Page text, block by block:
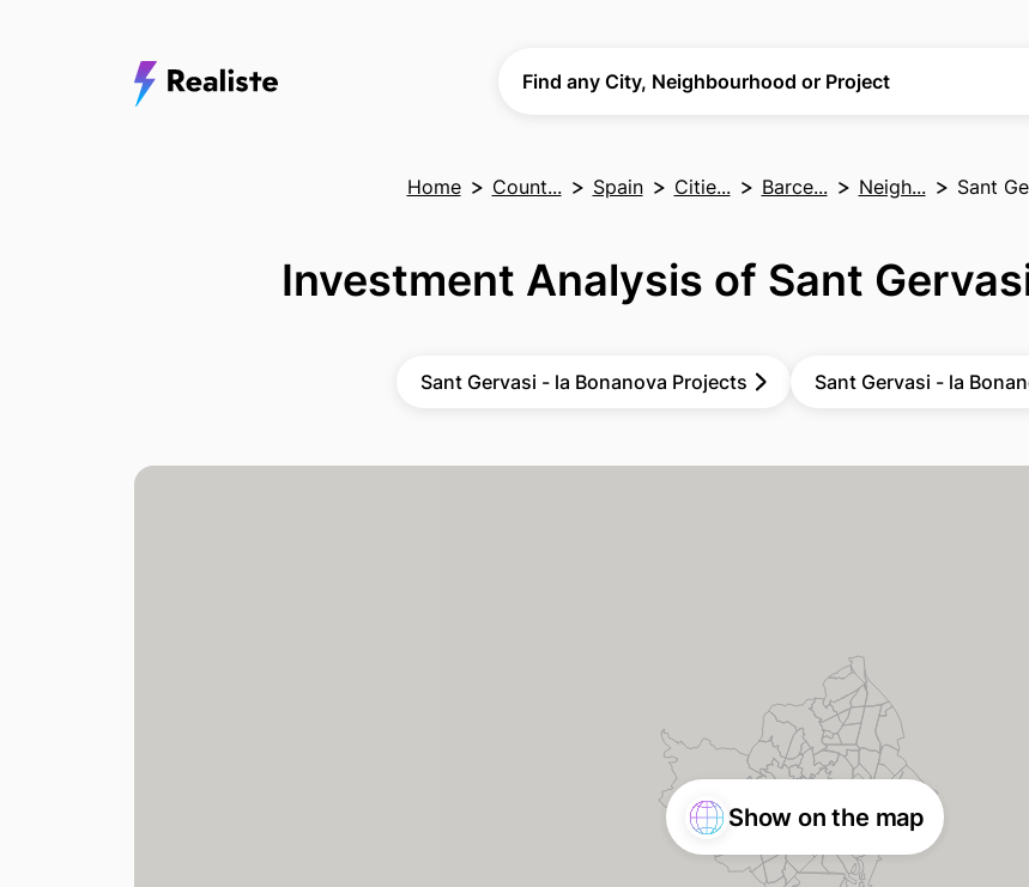
Find any City, Neighbourhood or Project
Home Count... Spain Citie... Barce... Neigh... Sant
Investment Analysis of Sant
Sant Gervasi - la Bonanova Projects Sant Gervasi - la
Show on the map